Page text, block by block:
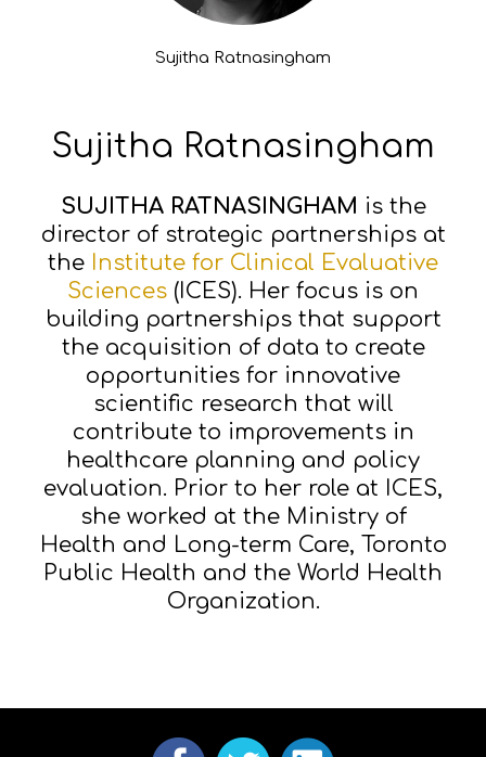
Sujitha Ratnasingham
Sujitha Ratnasingham
SUJITHA RATNASINGHAM is the
director of strategic partnerships at
the Institute for Clinical Evaluative
Sciences (ICES). Her focus is on
building partnerships that support
the acquisition of data to create
opportunities for innovative
scientific research that will
contribute to improvements in
healthcare planning and policy
evaluation. Prior to her role at ICES,
she worked at the Ministry of
Health and Long-term Care, Toronto
Public Health and the World Health
Organization.